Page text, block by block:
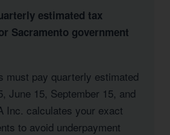
estimated tax
Sacramento government
must pay quarterly estimated
June 15, September 15, and
Inc. calculates your exact
to avoid underpayment